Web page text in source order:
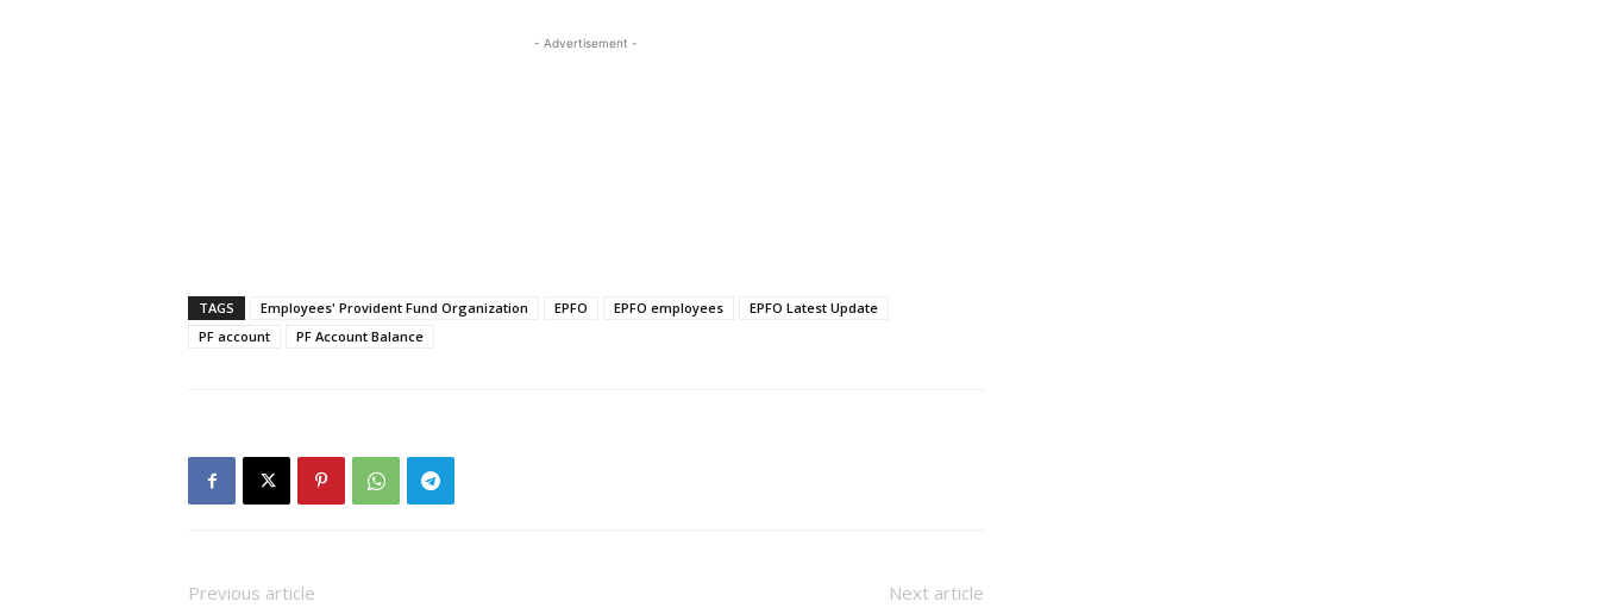
- Advertisement -
TAGS Employees' Provident Fund Organization EPFO EPFO employees
EPFO Latest Update
PF account
PF Account Balance
Previous article Next article